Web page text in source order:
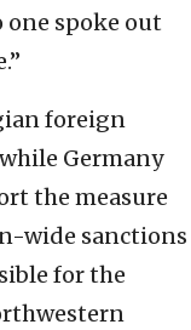
one spoke out
foreign
Germany
the measure
wide sanctions
for the